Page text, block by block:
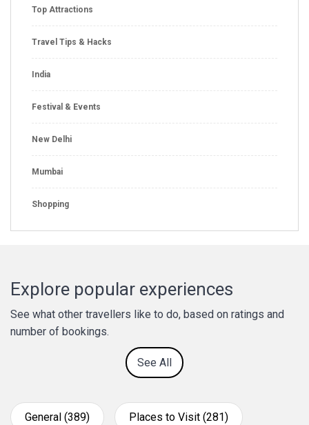
Top Attractions
Travel Tips & Hacks
India
Festival & Events
New Delhi
Mumbai
Shopping
Explore popular experiences
See what other travellers like to do, based on ratings and
number of bookings.
See All
General (389) Places to Visit (281)